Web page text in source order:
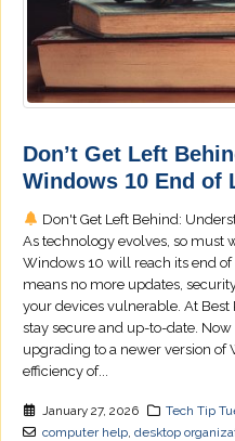
Don’t Get Left
Windows 10 End of
Don't Get Left Behind:
As technology evolves, so must
Windows 10 will reach its end of
means no more updates,
your devices vulnerable. At Best
stay secure and up-to-date.
upgrading to a newer version of
efficiency of...
January 27, 2026
Tech Tip
computer help, desktop